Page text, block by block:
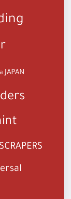
JAPAN
SCRAPERS